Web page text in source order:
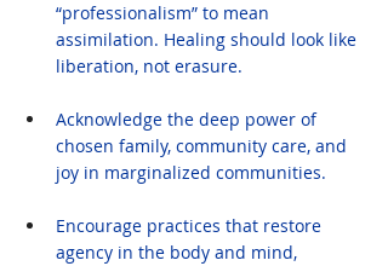
“professionalism” to mean
assimilation. Healing should look like
liberation, not erasure.
Acknowledge the deep power of
chosen family, community care, and
joy in marginalized communities.
Encourage practices that restore
agency in the body and mind,